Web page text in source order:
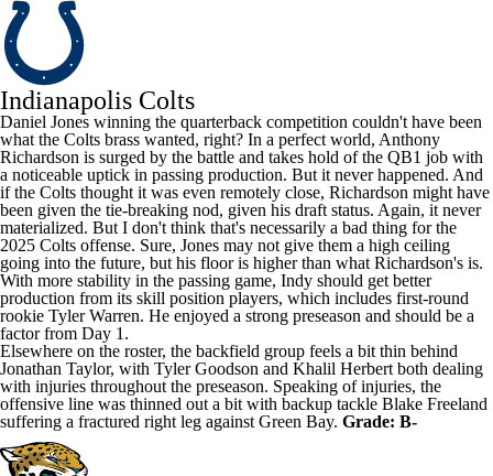
Indianapolis Colts
Daniel Jones winning the quarterback competition couldn't have been
what the Colts brass wanted, right? In a perfect world, Anthony
Richardson is surged by the battle and takes hold of the QB1 job with
a noticeable uptick in passing production. But it never happened. And
if the Colts thought it was even remotely close, Richardson might have
been given the tie-breaking nod, given his draft status. Again, it never
materialized. But I don't think that's necessarily a bad thing for the
2025 Colts offense. Sure, Jones may not give them a high ceiling
going into the future, but his floor is higher than what Richardson's is.
With more stability in the passing game, Indy should get better
production from its skill position players, which includes first-round
rookie Tyler Warren. He enjoyed a strong preseason and should be a
factor from Day 1.
Elsewhere on the roster, the backfield group feels a bit thin behind
Jonathan Taylor, with Tyler Goodson and Khalil Herbert both dealing
with injuries throughout the preseason. Speaking of injuries, the
offensive line was thinned out a bit with backup tackle Blake Freeland
suffering a fractured right leg against Green Bay. Grade: B-